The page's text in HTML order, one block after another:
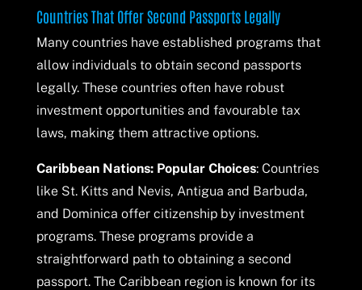
Countries That Offer Second Passports Legally
Many countries have established programs that
allow individuals to obtain second passports
legally. These countries often have robust
investment opportunities and favourable tax
laws, making them attractive options.
Caribbean Nations: Popular Choices: Countries
like St. Kitts and Nevis, Antigua and Barbuda,
and Dominica offer citizenship by investment
programs. These programs provide a
straightforward path to obtaining a second
passport. The Caribbean region is known for its